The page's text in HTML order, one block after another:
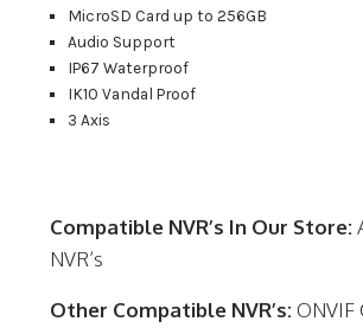
MicroSD Card up to 256GB
Audio Support
IP67 Waterproof
IK10 Vandal Proof
3 Axis
Compatible NVR’s In Our Store:
NVR’s
Other Compatible NVR’s:ONVIF